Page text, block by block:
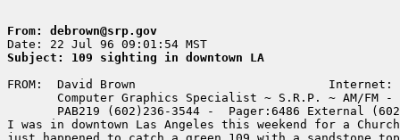
From: debrown@srp.gov
Subject: 109 sighting in downtown LA
FROM:  David Brown                           Internet:
Computer Graphics Specialist ~ S.R.P. ~ AM/FM -
PAB219 (602)236-3544 -  Pager:6486 External
I was in downtown Las Angeles this weekend for a